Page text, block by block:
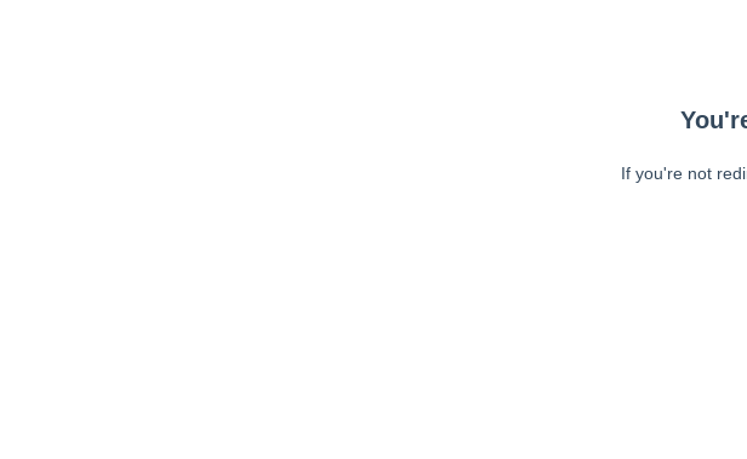
If you're not